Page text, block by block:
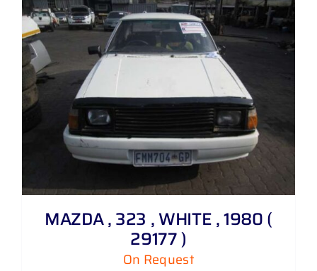
MAZDA , 323 , WHITE , 1980 (
29177 )
On Request